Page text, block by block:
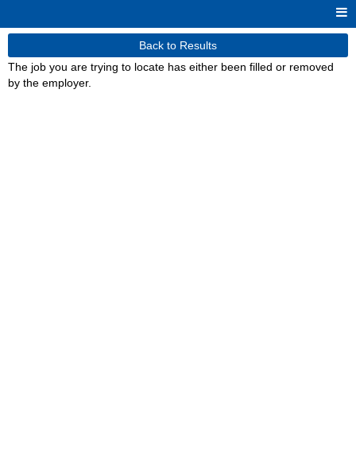
Back to Results
The job you are trying to locate has either been filled or removed
by the employer.